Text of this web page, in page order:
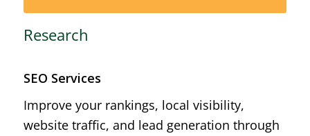
Research
SEO Services
Improve your rankings, local visibility,
website traffic, and lead generation through